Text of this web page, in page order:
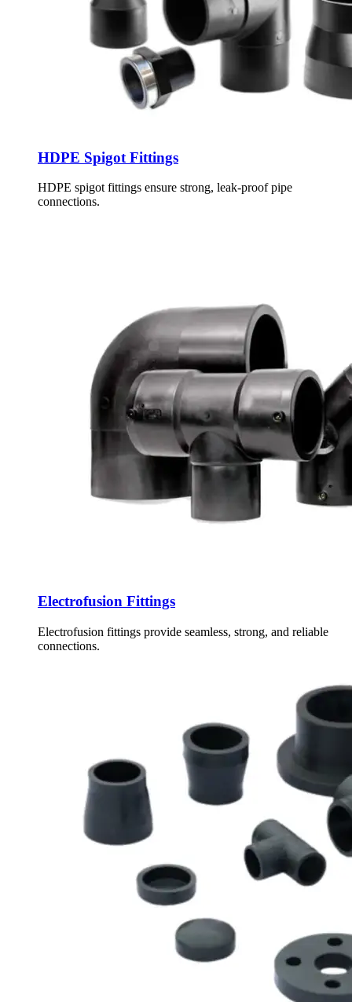
HDPE Spigot Fittings
HDPE spigot fittings ensure strong, leak-proof pipe
connections.
Electrofusion Fittings
Electrofusion fittings provide seamless, strong, and reliable
connections.